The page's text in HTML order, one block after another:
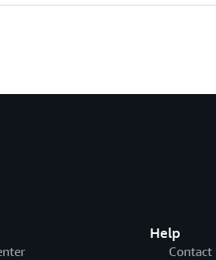
Help
Contact